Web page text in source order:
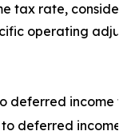
tax rate,
operating
deferred income
deferred income